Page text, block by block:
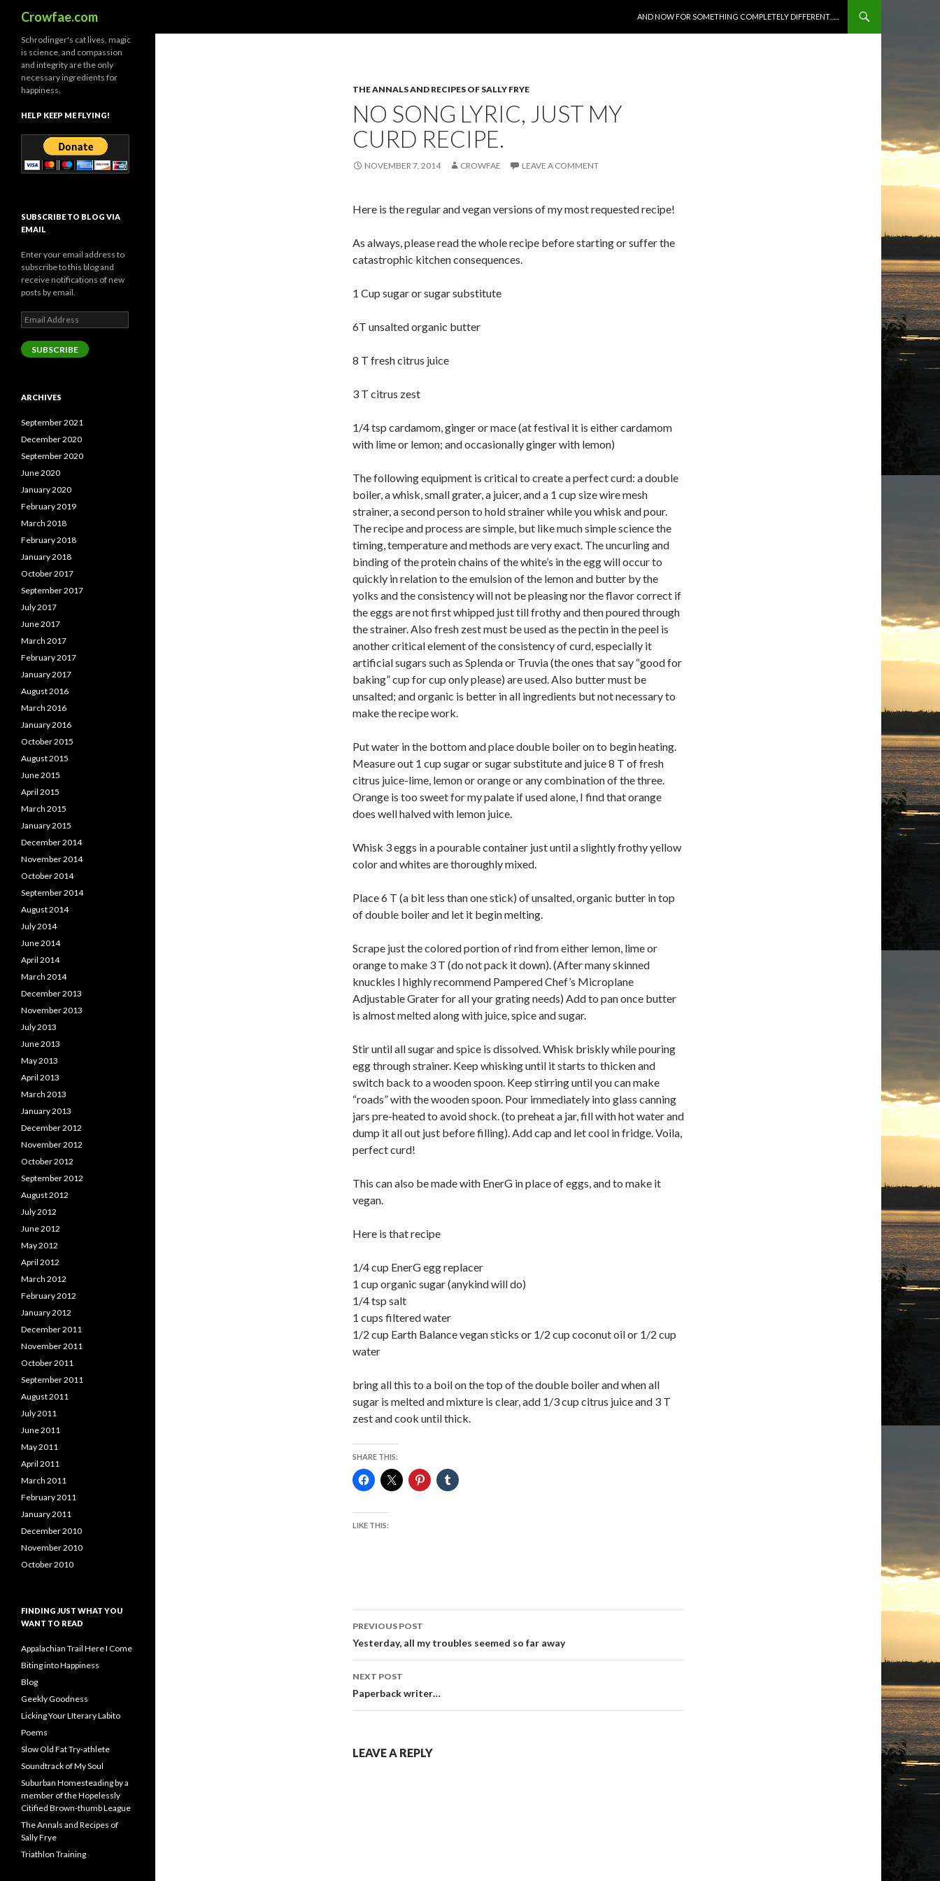
Crowfae.com
AND NOW FOR SOMETHING COMPLETELY DIFFERENT…..
THE ANNALS AND RECIPES OF SALLY FRYE
NO SONG LYRIC, JUST MY
CURD RECIPE.
NOVEMBER 7, 2014 CROWFAE LEAVE A COMMENT
Here is the regular and vegan versions of my most requested recipe!
As always, please read the whole recipe before starting or suffer the
catastrophic kitchen consequences.
1 Cup sugar or sugar substitute
6T unsalted organic butter
8 T fresh citrus juice
3 T citrus zest
1/4 tsp cardamom, ginger or mace (at festival it is either cardamom
with lime or lemon; and occasionally ginger with lemon)
The following equipment is critical to create a perfect curd: a double
boiler, a whisk, small grater, a juicer, and a 1 cup size wire mesh
strainer, a second person to hold strainer while you whisk and pour.
The recipe and process are simple, but like much simple science the
timing, temperature and methods are very exact. The uncurling and
binding of the protein chains of the white’s in the egg will occur to
quickly in relation to the emulsion of the lemon and butter by the
yolks and the consistency will not be pleasing nor the flavor correct if
the eggs are not first whipped just till frothy and then poured through
the strainer. Also fresh zest must be used as the pectin in the peel is
another critical element of the consistency of curd, especially it
artificial sugars such as Splenda or Truvia (the ones that say “good for
baking” cup for cup only please) are used. Also butter must be
unsalted; and organic is better in all ingredients but not necessary to
make the recipe work.
Put water in the bottom and place double boiler on to begin heating.
Measure out 1 cup sugar or sugar substitute and juice 8 T of fresh
citrus juice-lime, lemon or orange or any combination of the three.
Orange is too sweet for my palate if used alone, I find that orange
does well halved with lemon juice.
Whisk 3 eggs in a pourable container just until a slightly frothy yellow
color and whites are thoroughly mixed.
Place 6 T (a bit less than one stick) of unsalted, organic butter in top
of double boiler and let it begin melting.
Scrape just the colored portion of rind from either lemon, lime or
orange to make 3 T (do not pack it down). (After many skinned
knuckles I highly recommend Pampered Chef’s Microplane
Adjustable Grater for all your grating needs) Add to pan once butter
is almost melted along with juice, spice and sugar.
Stir until all sugar and spice is dissolved. Whisk briskly while pouring
egg through strainer. Keep whisking until it starts to thicken and
switch back to a wooden spoon. Keep stirring until you can make
“roads” with the wooden spoon. Pour immediately into glass canning
jars pre-heated to avoid shock. (to preheat a jar, fill with hot water and
dump it all out just before filling). Add cap and let cool in fridge. Voila,
perfect curd!
This can also be made with EnerG in place of eggs, and to make it
vegan.
Here is that recipe
1/4 cup EnerG egg replacer
1 cup organic sugar (anykind will do)
1/4 tsp salt
1 cups filtered water
1/2 cup Earth Balance vegan sticks or 1/2 cup coconut oil or 1/2 cup
water
bring all this to a boil on the top of the double boiler and when all
sugar is melted and mixture is clear, add 1/3 cup citrus juice and 3 T
zest and cook until thick.
SHARE THIS:
LIKE THIS:
Post
navigation
PREVIOUS POST
Yesterday, all my troubles seemed so far away
NEXT POST
Paperback writer…
LEAVE A REPLY
Schrodinger's cat lives, magic
is science, and compassion
and integrity are the only
necessary ingredients for
happiness.
HELP KEEP ME FLYING!
SUBSCRIBE TO BLOG VIA
EMAIL
Enter your email address to
subscribe to this blog and
receive notifications of new
posts by email.
Email
Address
SUBSCRIBE
ARCHIVES
September 2021
December 2020
September 2020
June 2020
January 2020
February 2019
March 2018
February 2018
January 2018
October 2017
September 2017
July 2017
June 2017
March 2017
February 2017
January 2017
August 2016
March 2016
January 2016
October 2015
August 2015
June 2015
April 2015
March 2015
January 2015
December 2014
November 2014
October 2014
September 2014
August 2014
July 2014
June 2014
April 2014
March 2014
December 2013
November 2013
July 2013
June 2013
May 2013
April 2013
March 2013
January 2013
December 2012
November 2012
October 2012
September 2012
August 2012
July 2012
June 2012
May 2012
April 2012
March 2012
February 2012
January 2012
December 2011
November 2011
October 2011
September 2011
August 2011
July 2011
June 2011
May 2011
April 2011
March 2011
February 2011
January 2011
December 2010
November 2010
October 2010
FINDING JUST WHAT YOU
WANT TO READ
Appalachian Trail Here I Come
Biting into Happiness
Blog
Geekly Goodness
Licking Your LIterary Labito
Poems
Slow Old Fat Try-athlete
Soundtrack of My Soul
Suburban Homesteading by a
member of the Hopelessly
Citified Brown-thumb League
The Annals and Recipes of
Sally Frye
Triathlon Training